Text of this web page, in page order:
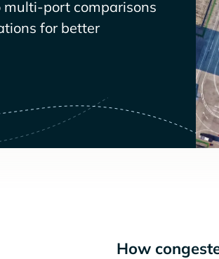
multi-port comparisons
for better
How